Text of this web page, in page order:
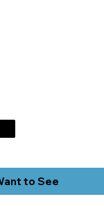
to See